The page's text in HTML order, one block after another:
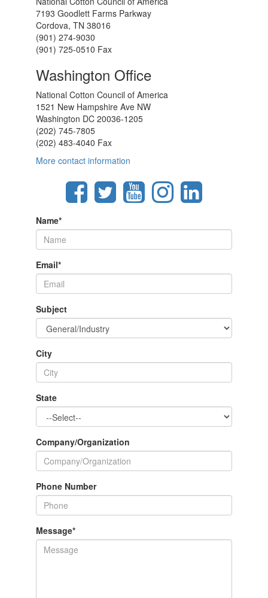
7193 Goodlett Farms Parkway
Cordova, TN 38016
(901) 274-9030
(901) 725-0510 Fax
Washington Office
National Cotton Council of America
1521 New Hampshire Ave NW
Washington DC 20036-1205
(202) 745-7805
(202) 483-4040 Fax
More contact information
Name*
Email*
Subject
City
State
Company/Organization
Phone Number
Message*